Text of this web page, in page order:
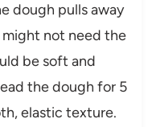
dough pulls away
not need the
be soft and
the dough for 5
elastic texture.